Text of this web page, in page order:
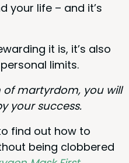
your life – and it’s
it is, it’s also
limits.
mar­tyr­dom, you will
your success.
find out how to
being clob­bered